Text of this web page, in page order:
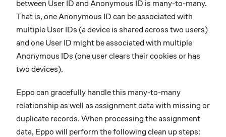
between User ID and Anonymous ID is many-to-many.
That is, one Anonymous ID can be associated with
multiple User IDs (a device is shared across two users)
and one User ID might be associated with multiple
Anonymous IDs (one user clears their cookies or has
two devices).
Eppo can gracefully handle this many-to-many
relationship as well as assignment data with missing or
duplicate records. When processing the assignment
data, Eppo will perform the following clean up steps: